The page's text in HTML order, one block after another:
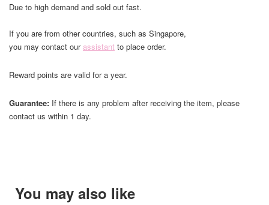
Due to high demand and sold out fast.
If you are from other countries, such as Singapore,
you may contact ourassistant to place order.
Reward points are valid for a year.
Guarantee: If there is any problem after receiving the item, please
contact us within 1 day.
You may also like